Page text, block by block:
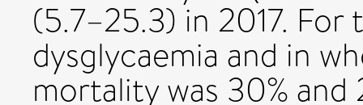
(5.7–25.3) in 2017.
dysglycaemia and in
mortality was 30% and